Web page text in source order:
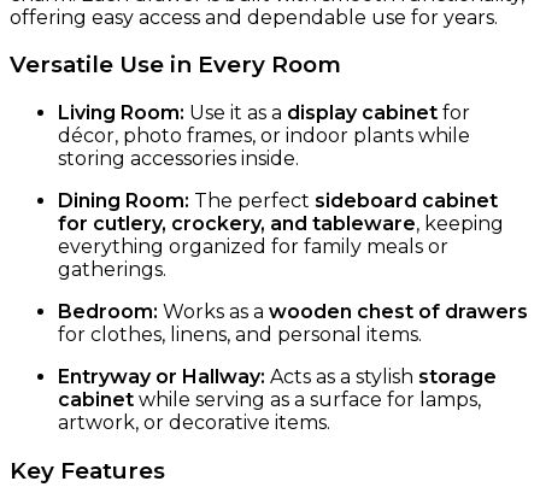
offering easy access and dependable use for years.
Versatile Use in Every Room
Living Room: Use it as a display cabinet for
décor, photo frames, or indoor plants while
storing accessories inside.
Dining Room: The perfect sideboard cabinet
for cutlery, crockery, and tableware, keeping
everything organized for family meals or
gatherings.
Bedroom: Works as a wooden chest of drawers
for clothes, linens, and personal items.
Entryway or Hallway: Acts as a stylish storage
cabinet while serving as a surface for lamps,
artwork, or decorative items.
Key Features